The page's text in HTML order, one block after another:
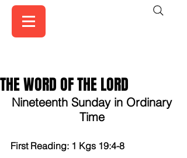
THE WORD OF THE LORD
Nineteenth Sunday in Ordinary
Time
First Reading: 1 Kgs 19:4-8